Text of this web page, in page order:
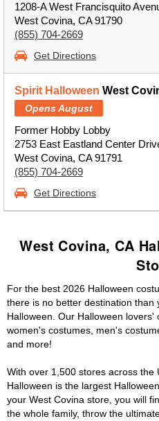
1208-A West Francisquito
West Covina, CA 91790
(855) 704-2669
Get Directions
Spirit Halloween West
Opens August
Former Hobby Lobby
2753 East Eastland Center
West Covina, CA 91791
(855) 704-2669
Get Directions
West Covina, CA
For the best 2026 Halloween
there is no better destination than
Halloween. Our Halloween
women's costumes, men's
and more!
With over 1,500 stores across the
Halloween is the largest
your West Covina store, you will
the whole family, throw the